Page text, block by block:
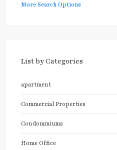
More Search Options
List by Categories
apartment
Commercial Properties
Condominiums
Home Office